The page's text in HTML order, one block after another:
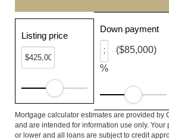
Listing price
Down payment
%
($85,000)
Mortgage calculator estimates are provided by
and are intended for information use only. Your
or lower and all loans are subject to credit